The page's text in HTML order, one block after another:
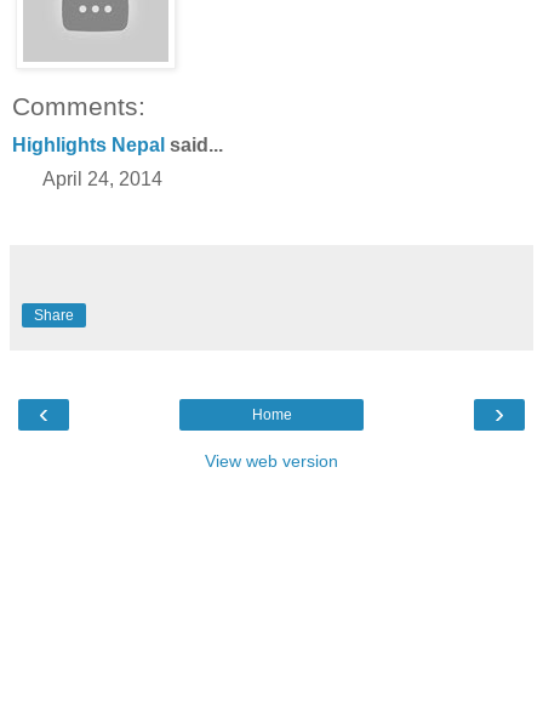
Comments:
Highlights Nepal said...
April 24, 2014
Share
‹ ›
Home
View web version